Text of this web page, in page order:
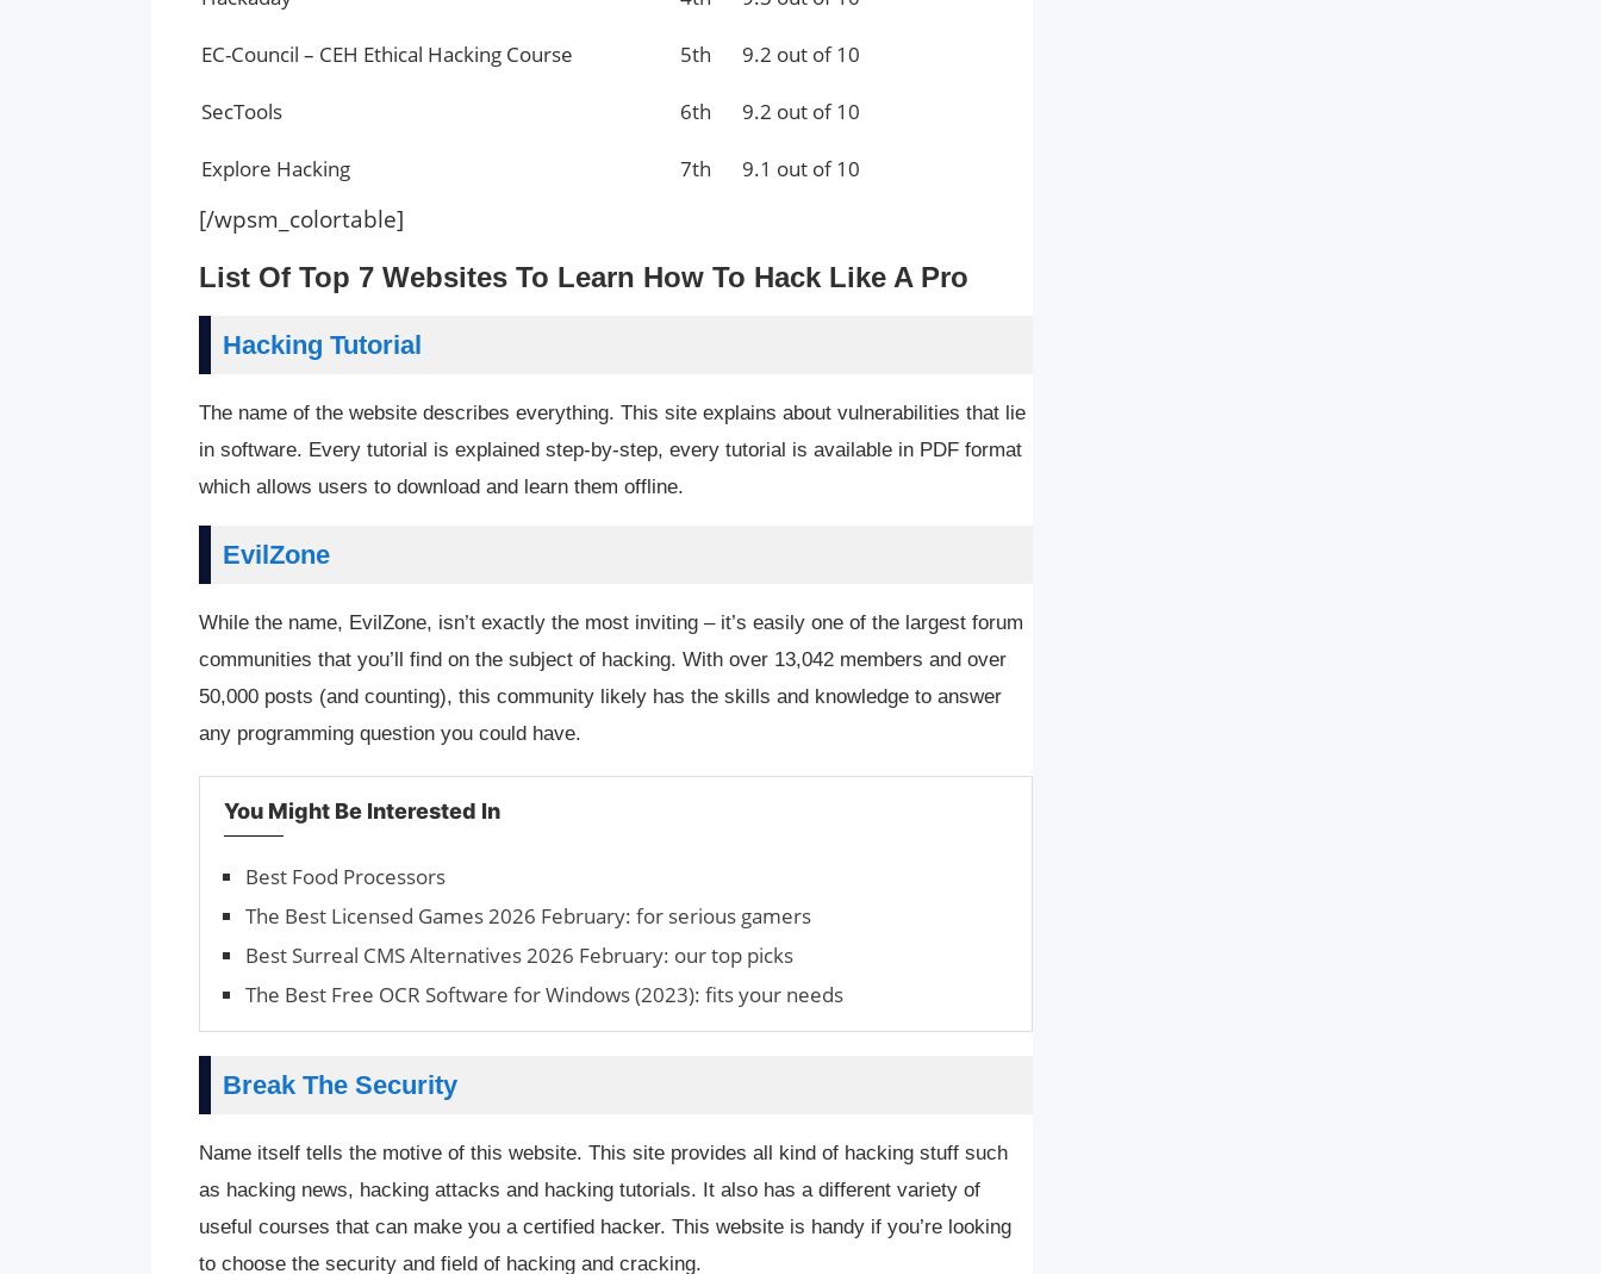
EC-Council – CEH Ethical Hacking Course 5th 9.2 out of 10
SecTools 6th 9.2 out of 10
Explore Hacking 7th 9.1 out of 10
[/wpsm_colortable]
List Of Top 7 Websites To Learn How To Hack Like A Pro
Hacking Tutorial
The name of the website describes everything. This site explains about vulnerabilities that lie
in software. Every tutorial is explained step-by-step, every tutorial is available in PDF format
which allows users to download and learn them offline.
EvilZone
While the name, EvilZone, isn’t exactly the most inviting – it’s easily one of the largest forum
communities that you’ll find on the subject of hacking. With over 13,042 members and over
50,000 posts (and counting), this community likely has the skills and knowledge to answer
any programming question you could have.
You Might Be Interested In
Best Food Processors
The Best Licensed Games 2026 February: for serious gamers
Best Surreal CMS Alternatives 2026 February: our top picks
The Best Free OCR Software for Windows (2023): fits your needs
Break The Security
Name itself tells the motive of this website. This site provides all kind of hacking stuff such
as hacking news, hacking attacks and hacking tutorials. It also has a different variety of
useful courses that can make you a certified hacker. This website is handy if you’re looking
to choose the security and field of hacking and cracking.